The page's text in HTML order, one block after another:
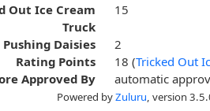
Out Ice Cream
Truck
15
Pushing Daisies
2
Rating Points
18 (Tricked Out
Approved By
automatic
Powered byZuluru , version